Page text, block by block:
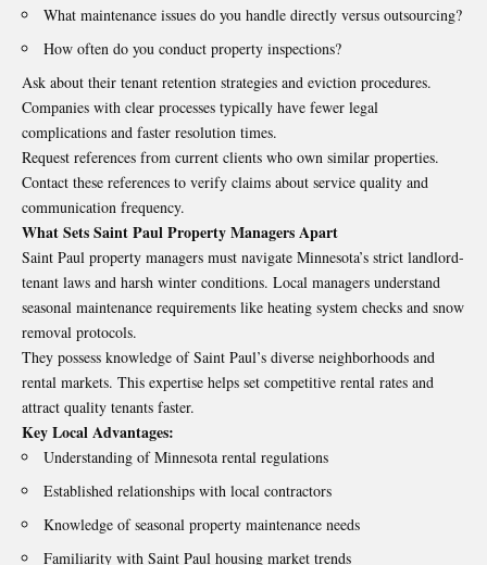
What maintenance issues do you handle directly versus outsourcing?
How often do you conduct property inspections?
Ask about their tenant retention strategies and eviction procedures.
Companies with clear processes typically have fewer legal
complications and faster resolution times.
Request references from current clients who own similar properties.
Contact these references to verify claims about service quality and
communication frequency.
What Sets Saint Paul Property Managers Apart
Saint Paul property managers must navigate Minnesota’s strict landlord-
tenant laws and harsh winter conditions. Local managers understand
seasonal maintenance requirements like heating system checks and snow
removal protocols.
They possess knowledge of Saint Paul’s diverse neighborhoods and
rental markets. This expertise helps set competitive rental rates and
attract quality tenants faster.
Key Local Advantages:
Understanding of Minnesota rental regulations
Established relationships with local contractors
Knowledge of seasonal property maintenance needs
Familiarity with Saint Paul housing market trends